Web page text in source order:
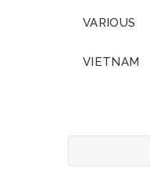
VARIOUS
VIETNAM